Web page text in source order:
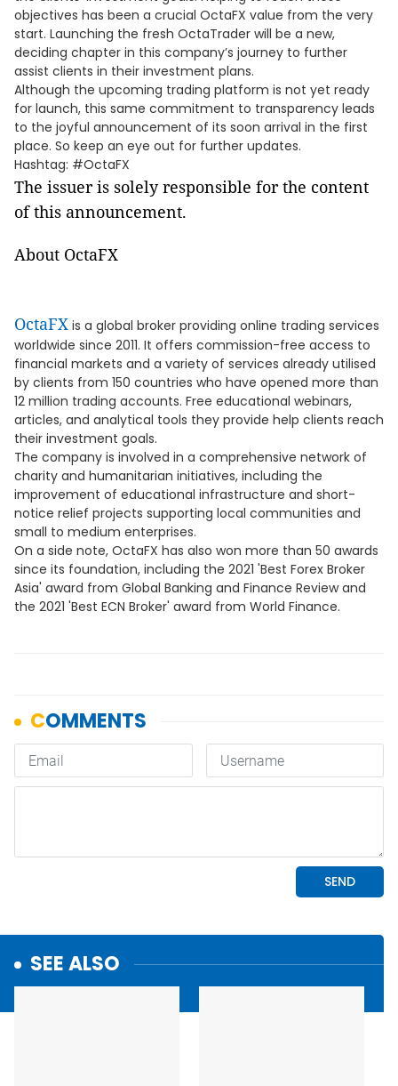
objectives has been a crucial OctaFX value from the very
start. Launching the fresh OctaTrader will be a new,
deciding chapter in this company’s journey to further
assist clients in their investment plans.
Although the upcoming trading platform is not yet ready
for launch, this same commitment to transparency leads
to the joyful announcement of its soon arrival in the first
place. So keep an eye out for further updates.
Hashtag: #OctaFX
The issuer is solely responsible for the content
of this announcement.
About OctaFX
OctaFX is a global broker providing online trading services
worldwide since 2011. It offers commission-free access to
financial markets and a variety of services already utilised
by clients from 150 countries who have opened more than
12 million trading accounts. Free educational webinars,
articles, and analytical tools they provide help clients reach
their investment goals.
The company is involved in a comprehensive network of
charity and humanitarian initiatives, including the
improvement of educational infrastructure and short-
notice relief projects supporting local communities and
small to medium enterprises.
On a side note, OctaFX has also won more than 50 awards
since its foundation, including the 2021 'Best Forex Broker
Asia' award from Global Banking and Finance Review and
the 2021 'Best ECN Broker' award from World Finance.
SEE ALSO